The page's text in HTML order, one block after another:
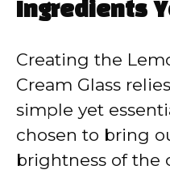
Ingredients
Creating the
Cream Glass
simple yet
chosen to bring
brightness of the